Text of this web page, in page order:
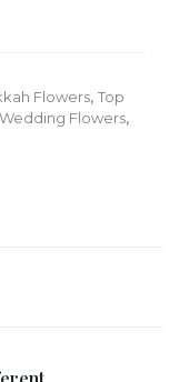
Flowers, Top
Wedding Flowers,